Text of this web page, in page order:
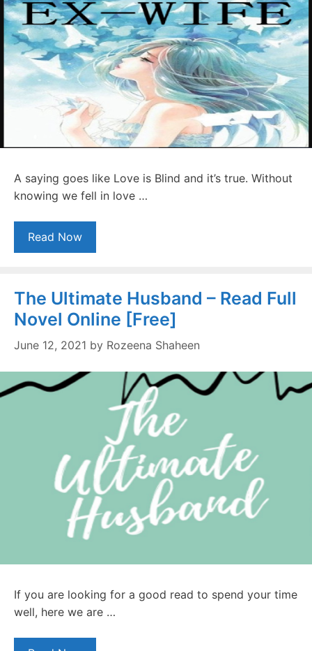
A saying goes like Love is Blind and it’s true. Without
knowing we fell in love …
Read Now
The Ultimate Husband – Read Full
Novel Online [Free]
June 12, 2021 by Rozeena Shaheen
If you are looking for a good read to spend your time
well, here we are …